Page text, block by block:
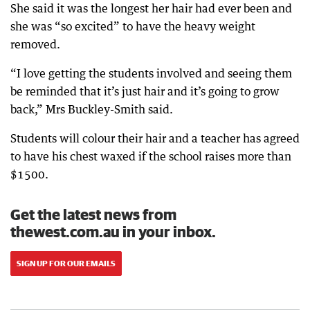
She said it was the longest her hair had ever been and
she was “so excited” to have the heavy weight
removed.
“I love getting the students involved and seeing them
be reminded that it’s just hair and it’s going to grow
back,” Mrs Buckley-Smith said.
Students will colour their hair and a teacher has agreed
to have his chest waxed if the school raises more than
$1500.
Get the latest news from
thewest.com.au in your inbox.
SIGN UP FOR OUR EMAILS